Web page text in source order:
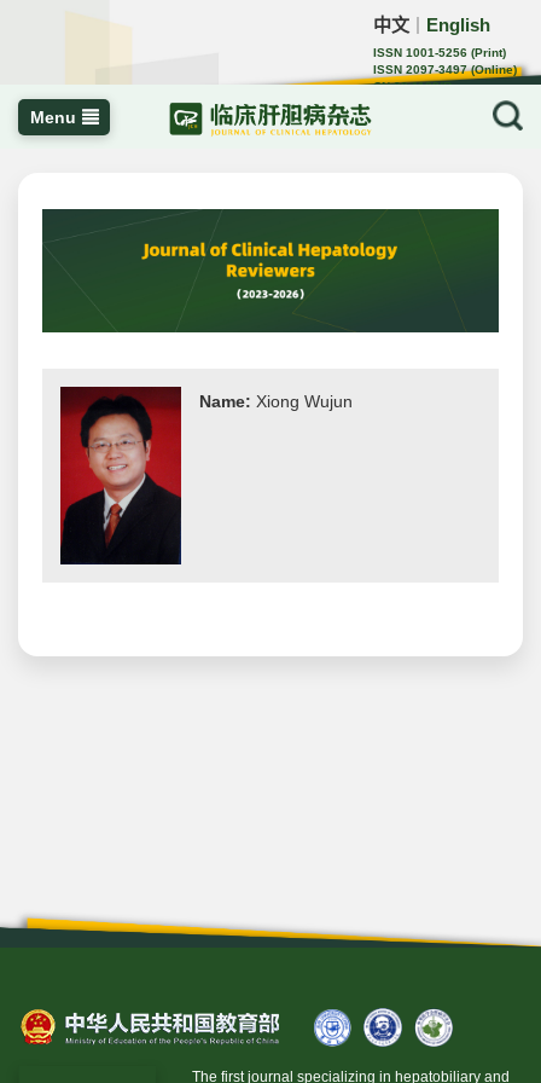
中文 English
ISSN 1001-5256 (Print)
ISSN 2097-3497 (Online)
CN 22-1108/R
Menu
Name: Xiong Wujun
The first journal specializing in hepatobiliary and